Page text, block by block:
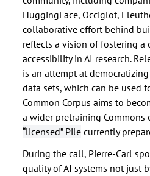
HuggingFace, Occiglot,
collaborative effort behind
reflects a vision of fostering a
accessibility in AI research.
is an attempt at
data sets, which can be used
Common Corpus aims to
a wider pretraining Commons
“licensed” Pile currently
During the call, Pierre-Carl
quality of AI systems not just